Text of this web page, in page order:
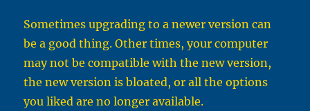
Sometimes upgrading to a newer version can
be a good thing. Other times, your computer
may not be compatible with the new version,
the new version is bloated, or all the options
you liked are no longer available.